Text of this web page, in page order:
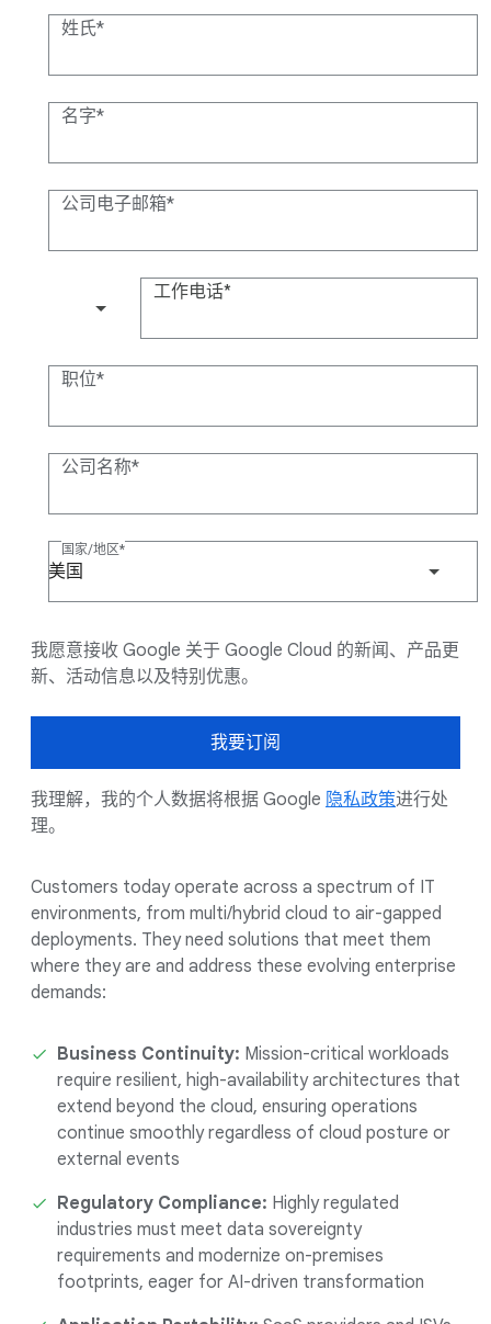
姓氏
名字
公司电子邮箱
工作电话
职位
公司名称
国家/地区
美国
我愿意接收 Google 关于 Google Cloud 的新闻、产品更
新、活动信息以及特别优惠。
我要订阅
我理解，我的个人数据将根据 Google 隐私政策进行处
理。
Customers today operate across a spectrum of IT
environments, from multi/hybrid cloud to air-gapped
deployments. They need solutions that meet them
where they are and address these evolving enterprise
demands:
Business Continuity: Mission-critical workloads
require resilient, high-availability architectures that
extend beyond the cloud, ensuring operations
continue smoothly regardless of cloud posture or
external events
Regulatory Compliance: Highly regulated
industries must meet data sovereignty
requirements and modernize on-premises
footprints, eager for AI-driven transformation